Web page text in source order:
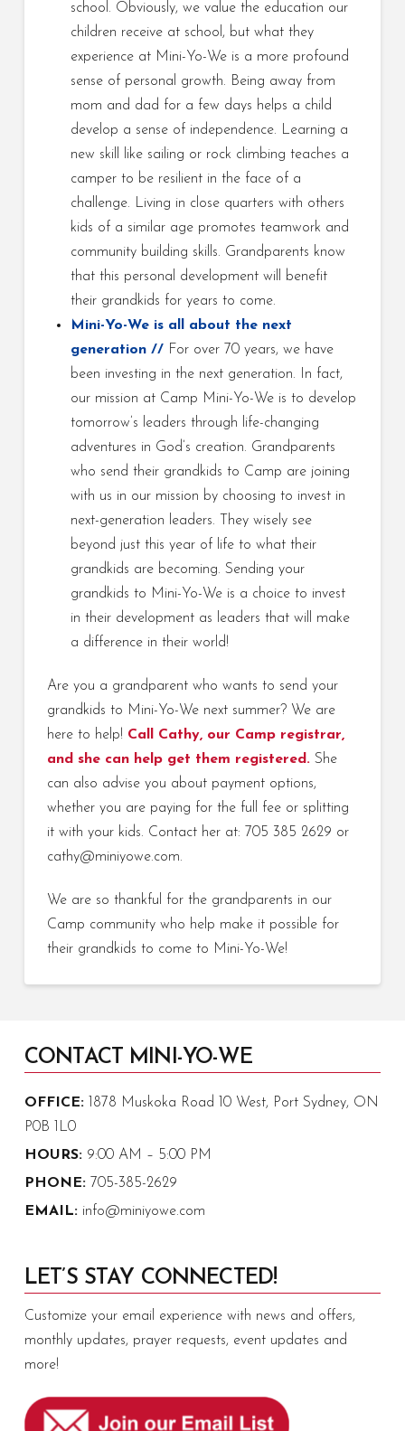
school. Obviously, we value the education our
children receive at school, but what they
experience at Mini-Yo-We is a more profound
sense of personal growth. Being away from
mom and dad for a few days helps a child
develop a sense of independence. Learning a
new skill like sailing or rock climbing teaches a
camper to be resilient in the face of a
challenge. Living in close quarters with others
kids of a similar age promotes teamwork and
community building skills. Grandparents know
that this personal development will benefit
their grandkids for years to come.
Mini-Yo-We is all about the next
generation // For over 70 years, we have
been investing in the next generation. In fact,
our mission at Camp Mini-Yo-We is to develop
tomorrow’s leaders through life-changing
adventures in God’s creation. Grandparents
who send their grandkids to Camp are joining
with us in our mission by choosing to invest in
next-generation leaders. They wisely see
beyond just this year of life to what their
grandkids are becoming. Sending your
grandkids to Mini-Yo-We is a choice to invest
in their development as leaders that will make
a difference in their world!
Are you a grandparent who wants to send your
grandkids to Mini-Yo-We next summer? We are
here to help! Call Cathy, our Camp registrar,
and she can help get them registered.She
can also advise you about payment options,
whether you are paying for the full fee or splitting
it with your kids. Contact her at: 705 385 2629 or
cathy@miniyowe.com.
We are so thankful for the grandparents in our
Camp community who help make it possible for
their grandkids to come to Mini-Yo-We!
CONTACT MINI-YO-WE
OFFICE:1878 Muskoka Road 10 West, Port Sydney, ON
P0B 1L0
HOURS:9:00 AM – 5:00 PM
PHONE:705-385-2629
EMAIL:info@miniyowe.com
LET’S STAY CONNECTED!
Customize your email experience with news and offers,
monthly updates, prayer requests, event updates and
more!